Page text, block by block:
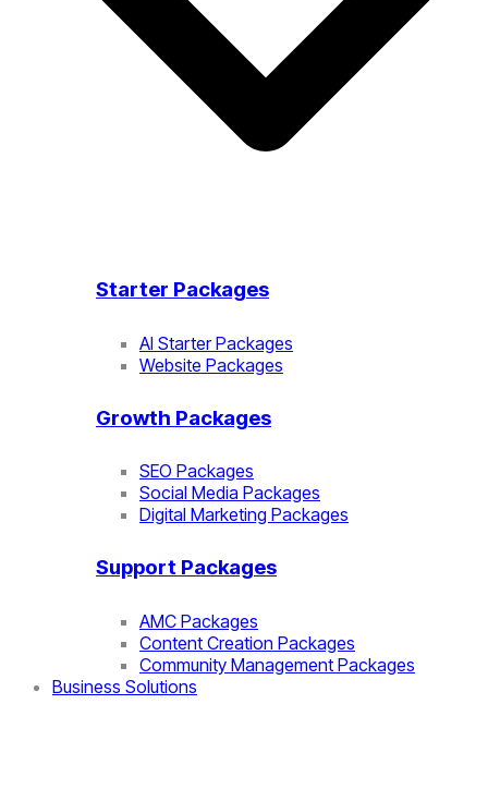
Starter Packages
AI Starter Packages
Website Packages
Growth Packages
SEO Packages
Social Media Packages
Digital Marketing Packages
Support Packages
AMC Packages
Content Creation Packages
Community Management Packages
Business Solutions